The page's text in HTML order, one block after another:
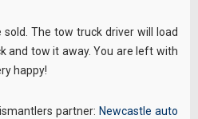
The tow truck driver will load
and tow it away. You are left with
happy!
partner: Newcastle auto